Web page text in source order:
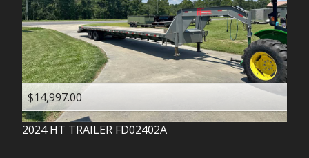
$14,997.00
2024 HT TRAILER FD02402A